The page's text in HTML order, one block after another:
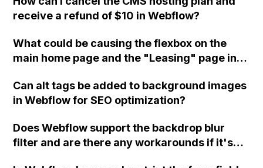
Pingdom?
receive a refund of $10 in Webflow?
What could be causing the flexbox on the
main home page and the "Leasing" page in
white margin on the right div block? I have
tried multiple solutions, but nothing seems to
my site Read-Only and advise on what I
might be doing wrong?
Can alt tags be added to background images
in Webflow for SEO optimization?
Does Webflow support the backdrop blur
filter and are there any workarounds if it's